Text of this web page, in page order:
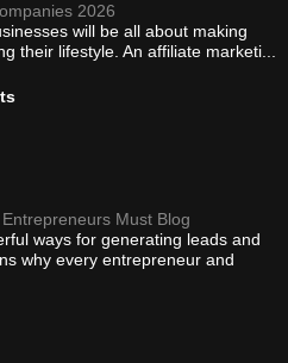
2026
will be all about making
their lifestyle. An affiliate marketi...
Must Blog
ways for generating leads and
why every entrepreneur and